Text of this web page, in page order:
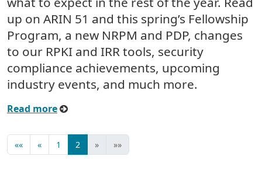
up on ARIN 51 and this spring’s Fellowship
Program, a new NRPM and PDP, changes
to our RPKI and IRR tools, security
compliance achievements, upcoming
industry events, and much more.
Read more
«« « 1 2 » »»